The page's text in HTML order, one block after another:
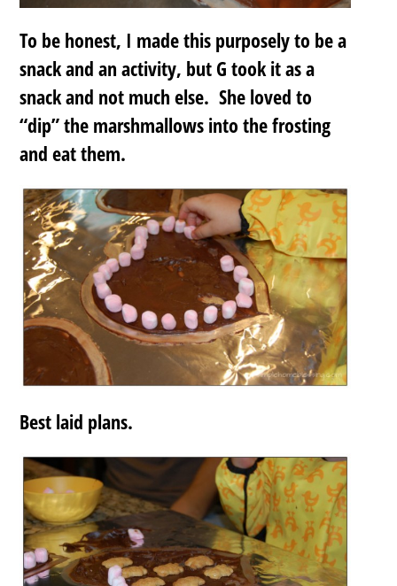
To be honest, I made this purposely to be a
snack and an activity, but G took it as a
snack and not much else. She loved to
“dip” the marshmallows into the frosting
and eat them.
Best laid plans.